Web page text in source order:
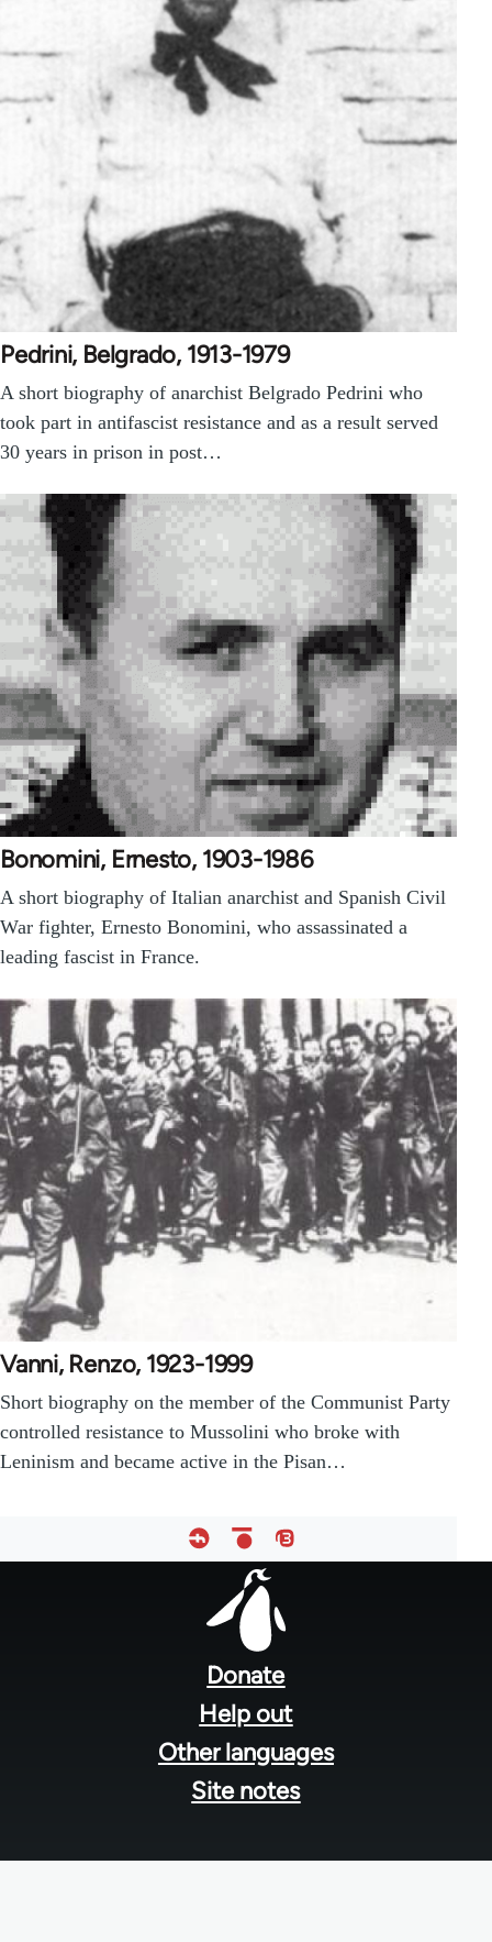
Pedrini, Belgrado, 1913-1979
A short biography of anarchist Belgrado Pedrini who
took part in antifascist resistance and as a result served
30 years in prison in post…
Bonomini, Ernesto, 1903-1986
A short biography of Italian anarchist and Spanish Civil
War fighter, Ernesto Bonomini, who assassinated a
leading fascist in France.
Vanni, Renzo, 1923-1999
Short biography on the member of the Communist Party
controlled resistance to Mussolini who broke with
Leninism and became active in the Pisan…
Donate
Help out
Other languages
Site notes